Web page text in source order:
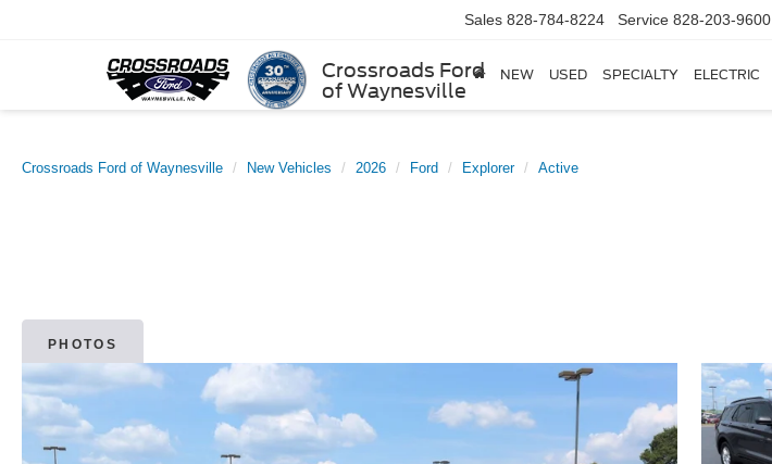
Crossroads Ford
of Waynesville
Sales 828-784-8224 Service 828-203-9600
NEW USED SPECIALTY ELECTRIC
Crossroads Ford of Waynesville New Vehicles 2026 Ford Explorer Active
PHOTOS